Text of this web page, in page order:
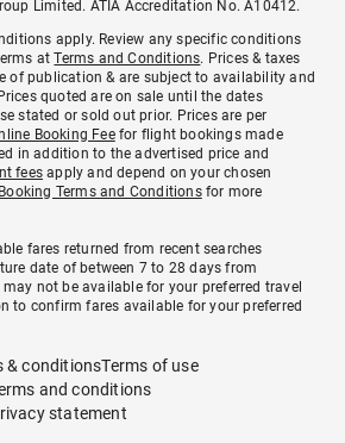
Limited. ATIA Accreditation No. A10412.
apply. Review any specific conditions
atTerms and Conditions. Prices & taxes
of publication & are subject to availability and
quoted are on sale until the dates
stated or sold out prior. Prices are per
Booking Feefor flight bookings made
in addition to the advertised price and
fees apply and depend on your chosen
Booking Terms and Conditionsfor more
fares returned from recent searches
date of between 7 to 28 days from
not be available for your preferred travel
to confirm fares available for your preferred
& conditionsTerms of use
and conditions
statement